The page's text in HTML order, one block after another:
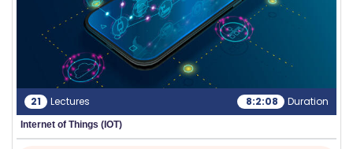
21 Lectures 8:2:08 Duration
Internet of Things (IOT)